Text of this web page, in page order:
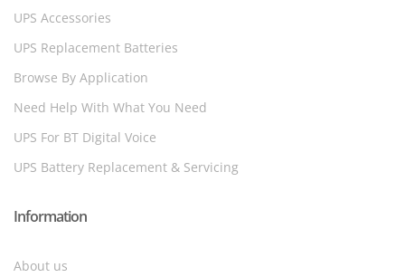
UPS Accessories
UPS Replacement Batteries
Browse By Application
Need Help With What You Need
UPS For BT Digital Voice
UPS Battery Replacement & Servicing
Information
About us